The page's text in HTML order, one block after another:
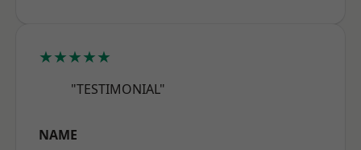
★★★★★
"TESTIMONIAL"
NAME